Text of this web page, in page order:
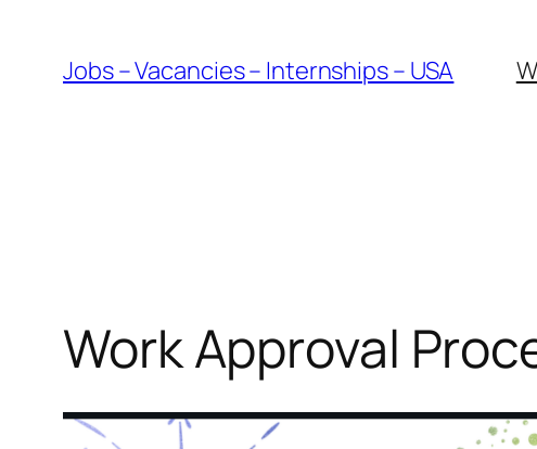
content
Jobs – Vacancies – Internships – USA
Work Approval